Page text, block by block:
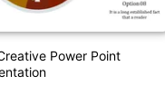
Power Point